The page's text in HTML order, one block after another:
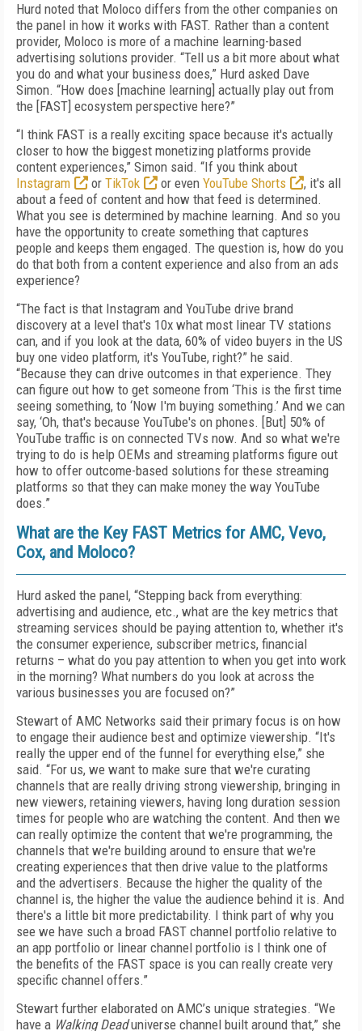
Hurd noted that Moloco differs from the other companies on
the panel in how it works with FAST. Rather than a content
provider, Moloco is more of a machine learning-based
advertising solutions provider. “Tell us a bit more about what
you do and what your business does,” Hurd asked Dave
Simon. “How does [machine learning] actually play out from
the [FAST] ecosystem perspective here?”
“I think FAST is a really exciting space because it's actually
closer to how the biggest monetizing platforms provide
content experiences,” Simon said. “If you think about
Instagram
or TikTok or even YouTube Shorts
, it's all
about a feed of content and how that feed is determined.
What you see is determined by machine learning. And so you
have the opportunity to create something that captures
people and keeps them engaged. The question is, how do you
do that both from a content experience and also from an ads
experience?
“The fact is that Instagram and YouTube drive brand
discovery at a level that's 10x what most linear TV stations
can, and if you look at the data, 60% of video buyers in the US
buy one video platform, it's YouTube, right?” he said.
“Because they can drive outcomes in that experience. They
can figure out how to get someone from ‘This is the first time
seeing something, to ‘Now I'm buying something.’ And we can
say, ‘Oh, that's because YouTube's on phones. [But] 50% of
YouTube traffic is on connected TVs now. And so what we're
trying to do is help OEMs and streaming platforms figure out
how to offer outcome-based solutions for these streaming
platforms so that they can make money the way YouTube
does.”
What are the Key FAST Metrics for AMC, Vevo,
Cox, and Moloco?
Hurd asked the panel, “Stepping back from everything:
advertising and audience, etc., what are the key metrics that
streaming services should be paying attention to, whether it's
the consumer experience, subscriber metrics, financial
returns – what do you pay attention to when you get into work
in the morning? What numbers do you look at across the
various businesses you are focused on?”
Stewart of AMC Networks said their primary focus is on how
to engage their audience best and optimize viewership. “It's
really the upper end of the funnel for everything else,” she
said. “For us, we want to make sure that we're curating
channels that are really driving strong viewership, bringing in
new viewers, retaining viewers, having long duration session
times for people who are watching the content. And then we
can really optimize the content that we're programming, the
channels that we're building around to ensure that we're
creating experiences that then drive value to the platforms
and the advertisers. Because the higher the quality of the
channel is, the higher the value the audience behind it is. And
there's a little bit more predictability. I think part of why you
see we have such a broad FAST channel portfolio relative to
an app portfolio or linear channel portfolio is I think one of
the benefits of the FAST space is you can really create very
specific channel offers.”
Stewart further elaborated on AMC’s unique strategies. “We
have a Walking Deaduniverse channel built around that,” she